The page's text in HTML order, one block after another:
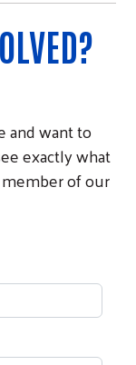
and want to
exactly what
of our